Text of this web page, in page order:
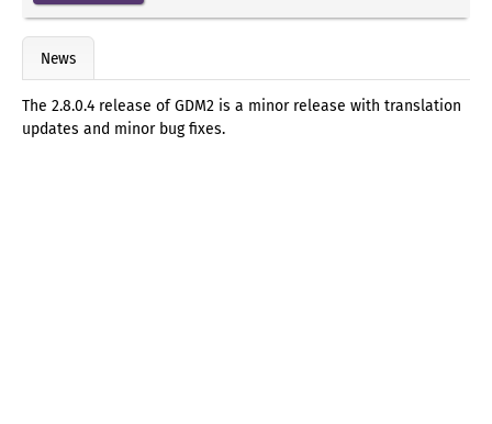
News
The 2.8.0.4 release of GDM2 is a minor release with translation
updates and minor bug fixes.